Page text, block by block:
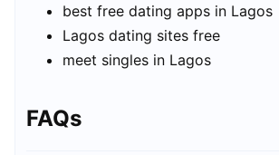
best free dating apps in Lagos
Lagos dating sites free
meet singles in Lagos
FAQs